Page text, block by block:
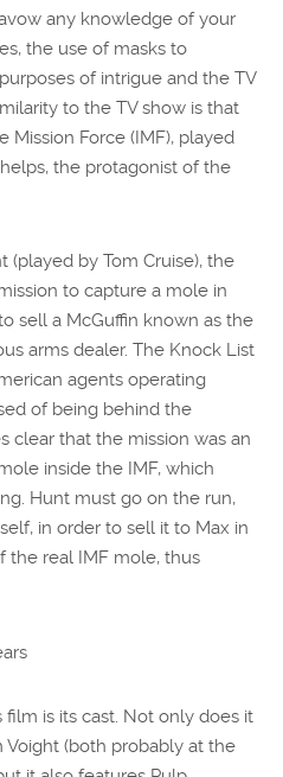
any knowledge of your
the use of masks to
of intrigue and the TV
to the TV show is that
Force (IMF), played
the protagonist of the
by Tom Cruise), the
to capture a mole in
sell a McGuffin known as the
arms dealer. The Knock List
agents operating
of being behind the
clear that the mission was an
inside the IMF, which
Hunt must go on the run,
in order to sell it to Max in
the real IMF mole, thus
is its cast. Not only does it
Voight (both probably at the